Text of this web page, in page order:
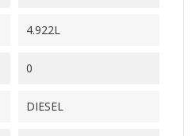
4.922L
0
DIESEL